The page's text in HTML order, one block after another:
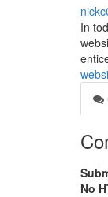
In
No